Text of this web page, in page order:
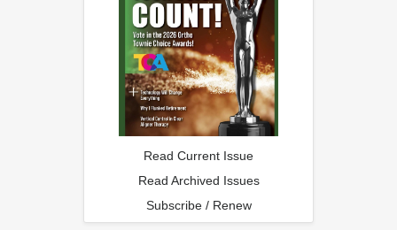
Read Current Issue
Read Archived Issues
Subscribe / Renew